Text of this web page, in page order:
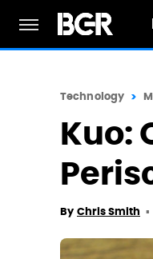
Technology
Kuo:
By Chris Smith